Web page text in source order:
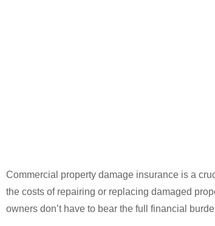
Commercial property damage insurance is a
the costs of repairing or replacing damaged
owners don’t have to bear the full financial